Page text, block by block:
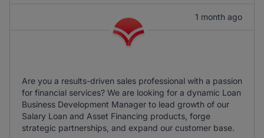
1 month ago
Are you a results-driven sales professional with a passion
for financial services? We are looking for a dynamic Loan
Business Development Manager to lead growth of our
Salary Loan and Asset Financing products, forge
strategic partnerships, and expand our customer base.